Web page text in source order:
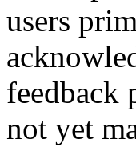
users
feedback
not yet